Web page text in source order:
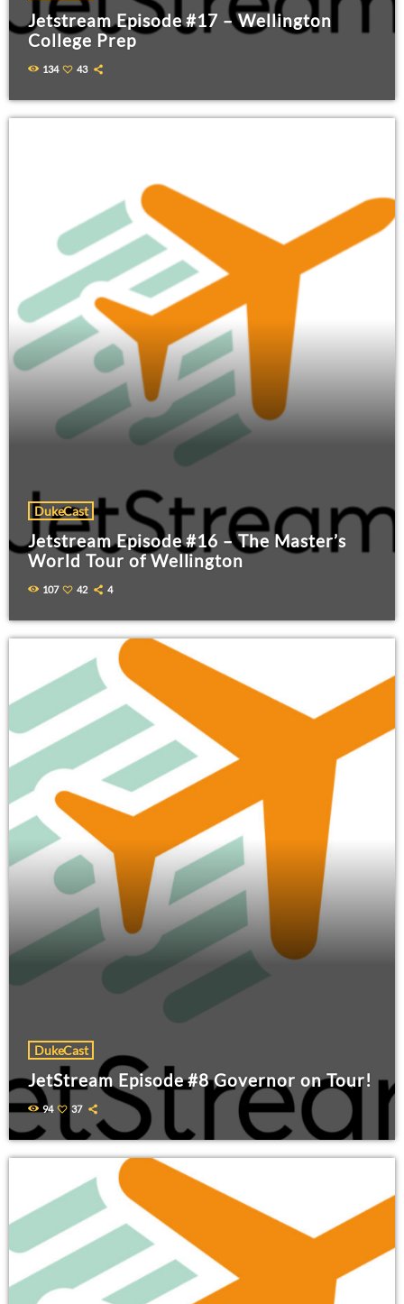
Jetstream Episode #17 – Wellington
College Prep
134 43
DukeCast
Jetstream Episode #16 – The Master’s
World Tour of Wellington
107 42 4
DukeCast
JetStream Episode #8 Governor on Tour!
94 37